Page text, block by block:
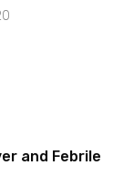
and Febrile